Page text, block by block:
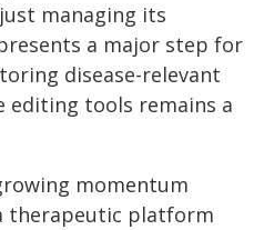
managing its
a major step for
disease-relevant
editing tools remains a
momentum
therapeutic platform